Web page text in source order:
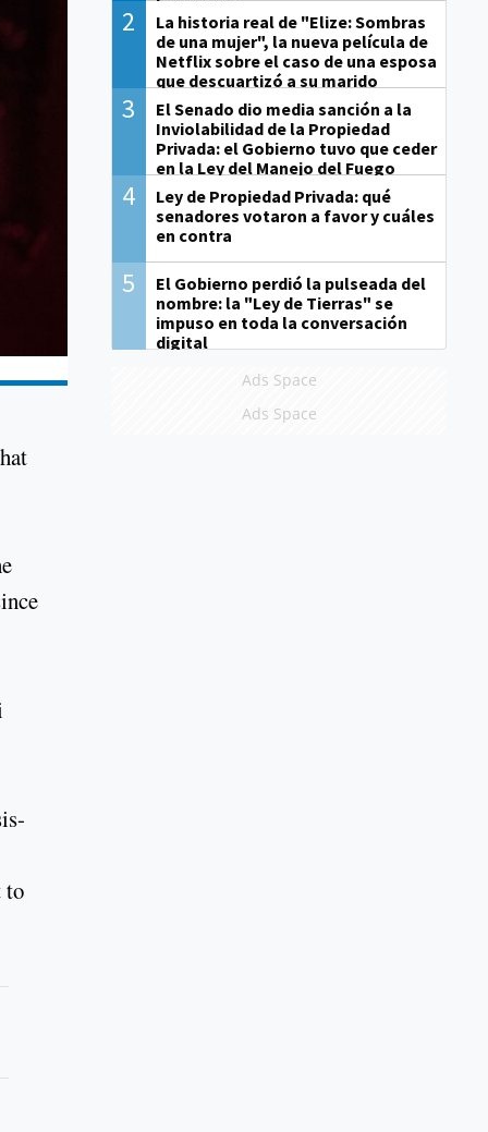
to
2
La historia real de "Elize: Sombras
de una mujer", la nueva película de
Netflix sobre el caso de una esposa
que descuartizó a su marido
3
El Senado dio media sanción a la
Inviolabilidad de la Propiedad
Privada: el Gobierno tuvo que ceder
en la Ley del Manejo del Fuego
4
Ley de Propiedad Privada: qué
senadores votaron a favor y cuáles
en contra
5
El Gobierno perdió la pulseada del
nombre: la "Ley de Tierras" se
impuso en toda la conversación
digital
Ads Space
Ads Space